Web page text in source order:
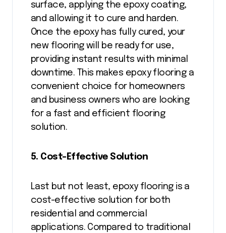
surface, applying the epoxy coating,
and allowing it to cure and harden.
Once the epoxy has fully cured, your
new flooring will be ready for use,
providing instant results with minimal
downtime. This makes epoxy flooring a
convenient choice for homeowners
and business owners who are looking
for a fast and efficient flooring
solution.
5. Cost-Effective Solution
Last but not least, epoxy flooring is a
cost-effective solution for both
residential and commercial
applications. Compared to traditional